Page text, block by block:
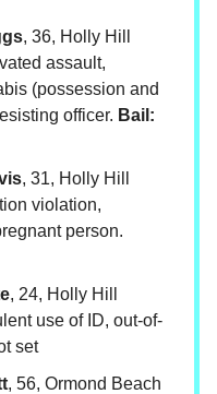
, 36, Holly Hill
assault,
(possession and
officer. Bail:
, 31, Holly Hill
violation,
person.
, 24, Holly Hill
use of ID, out-of-
set
, 56, Ormond Beach